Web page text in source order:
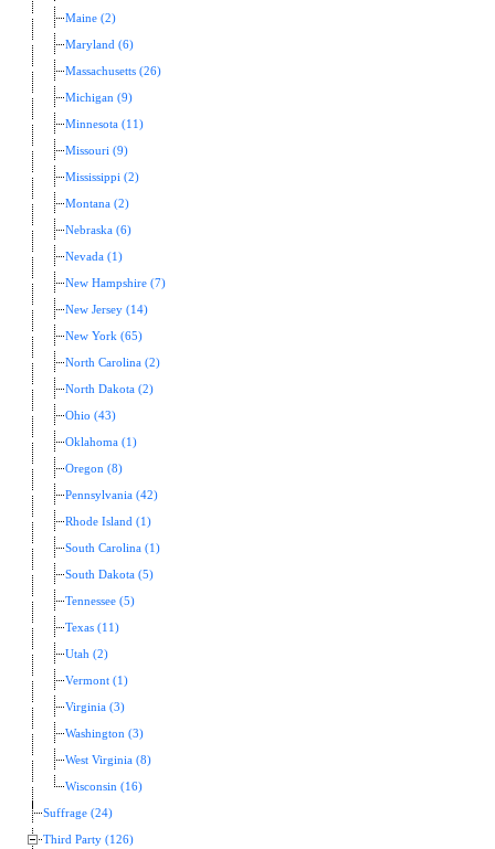
Maine (2)
Maryland (6)
Massachusetts (26)
Michigan (9)
Minnesota (11)
Missouri (9)
Mississippi (2)
Montana (2)
Nebraska (6)
Nevada (1)
New Hampshire (7)
New Jersey (14)
New York (65)
North Carolina (2)
North Dakota (2)
Ohio (43)
Oklahoma (1)
Oregon (8)
Pennsylvania (42)
Rhode Island (1)
South Carolina (1)
South Dakota (5)
Tennessee (5)
Texas (11)
Utah (2)
Vermont (1)
Virginia (3)
Washington (3)
West Virginia (8)
Wisconsin (16)
Suffrage (24)
Third Party (126)